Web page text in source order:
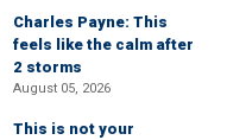
Charles Payne: This
feels like the calm after
2 storms
August 05, 2026
This is not your